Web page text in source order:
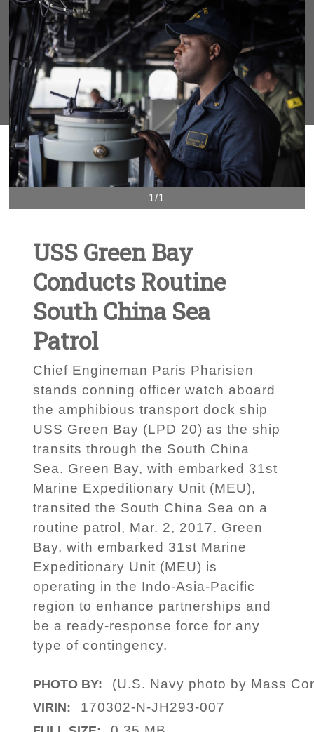
1/1
USS Green Bay
Conducts Routine
South China Sea
Patrol
Chief Engineman Paris Pharisien
stands conning officer watch aboard
the amphibious transport dock ship
USS Green Bay (LPD 20) as the ship
transits through the South China
Sea. Green Bay, with embarked 31st
Marine Expeditionary Unit (MEU),
transited the South China Sea on a
routine patrol, Mar. 2, 2017. Green
Bay, with embarked 31st Marine
Expeditionary Unit (MEU) is
operating in the Indo-Asia-Pacific
region to enhance partnerships and
be a ready-response force for any
type of contingency.
PHOTO BY: (U.S. Navy photo by Mass
VIRIN: 170302-N-JH293-007